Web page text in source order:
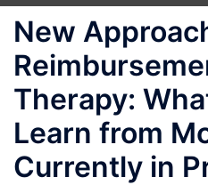
New
Therapy:
Learn from
Currently in